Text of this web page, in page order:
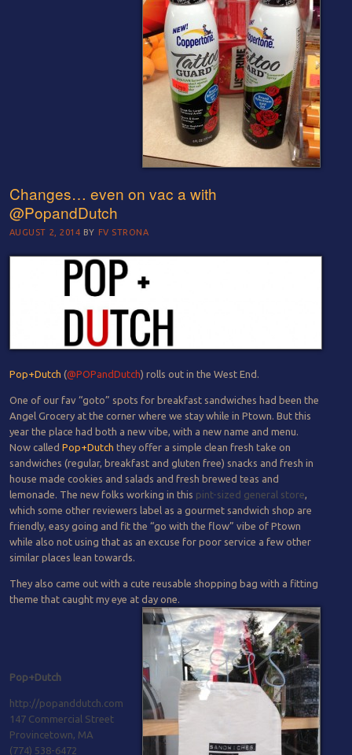
Changes… even on vac a with
@PopandDutch
AUGUST 2, 2014 BY FV STRONA
Pop+Dutch (@POPandDutch) rolls out in the West End.
One of our fav “goto” spots for breakfast sandwiches had been the
Angel Grocery at the corner where we stay while in Ptown. But this
year the place had both a new vibe, with a new name and menu.
Now called Pop+Dutch they offer a simple clean fresh take on
sandwiches (regular, breakfast and gluten free) snacks and fresh in
house made cookies and salads and fresh brewed teas and
lemonade. The new folks working in this pint-sized general store,
which some other reviewers label as a gourmet sandwich shop are
friendly, easy going and fit the “go with the flow” vibe of Ptown
while also not using that as an excuse for poor service a few other
similar places lean towards.
They also came out with a cute reusable shopping bag with a fitting
theme that caught my eye at day one.
Pop+Dutch
http://popanddutch.com
147 Commercial Street
Provincetown, MA
(774) 538-6472